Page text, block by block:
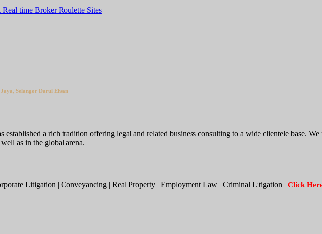
time Broker Roulette Sites
Selangor Darul Ehsan
a rich tradition offering legal and related business consulting to a wide clientele base. We
as in the global arena.
Litigation | Conveyancing | Real Property | Employment Law | Criminal Litigation | Click